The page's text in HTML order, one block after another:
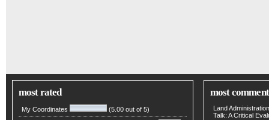
most rated
My Coordinates (5.00 out of 5)
most
Land
Talk: A Critical